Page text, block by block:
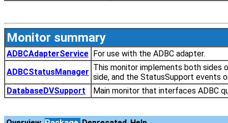
Monitor summary
ADBCAdapterService For use with the ADBC adapter.
ADBCStatusManager This monitor implements both sides
side, and the StatusSupport events
DatabaseDVSupport
Main monitor that interfaces ADBC